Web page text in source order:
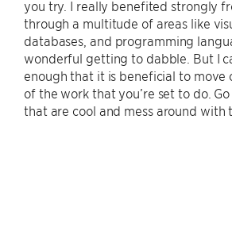
you try. I really benefited strongly
through a multitude of areas like
databases, and programming
wonderful getting to dabble. But I
enough that it is beneficial to move
of the work that you’re set to do.
that are cool and mess around with